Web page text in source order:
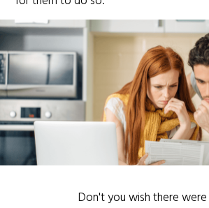
Don't you wish there